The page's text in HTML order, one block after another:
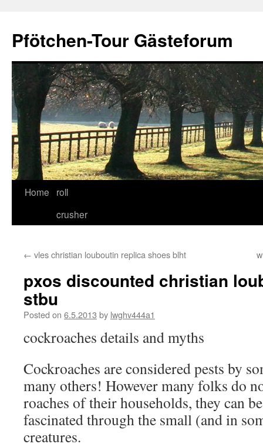
content
Pfötchen-Tour Gästeforum
Home
roll
crusher
← vles christian louboutin replica shoes blht
pxos discounted christian
stbu
Posted on 6.5.2013 by lwghv444a1
cockroaches details and myths
Cockroaches are considered pests by
many others! However many folks do
roaches of their households, they can
fascinated through the small (and in
creatures.